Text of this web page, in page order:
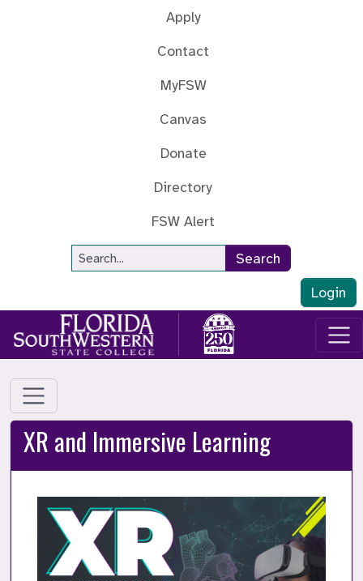
Apply
Contact
MyFSW
Canvas
Donate
Directory
FSW Alert
Site Search
Search
Login
XR and Immersive Learning